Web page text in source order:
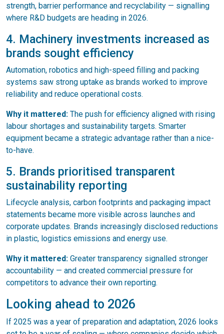
strength, barrier performance and recyclability — signalling
where R&D budgets are heading in 2026.
4. Machinery investments increased as
brands sought efficiency
Automation, robotics and high-speed filling and packing
systems saw strong uptake as brands worked to improve
reliability and reduce operational costs.
Why it mattered: The push for efficiency aligned with rising
labour shortages and sustainability targets. Smarter
equipment became a strategic advantage rather than a nice-
to-have.
5. Brands prioritised transparent
sustainability reporting
Lifecycle analysis, carbon footprints and packaging impact
statements became more visible across launches and
corporate updates. Brands increasingly disclosed reductions
in plastic, logistics emissions and energy use.
Why it mattered: Greater transparency signalled stronger
accountability — and created commercial pressure for
competitors to advance their own reporting.
Looking ahead to 2026
If 2025 was a year of preparation and adaptation, 2026 looks